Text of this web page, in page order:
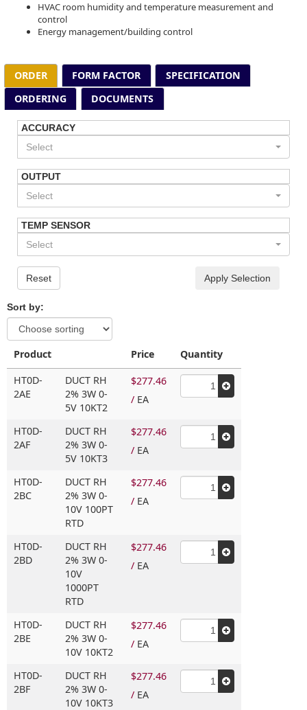
HVAC room humidity and temperature measurement and
control
Energy management/building control
ORDER FORM FACTOR
SPECIFICATION
ORDERING
DOCUMENTS
ACCURACY
Select
OUTPUT
Select
TEMP SENSOR
Select
Reset Apply Selection
Sort by:
Product Price
Quantity
HT0D-
2AE
DUCT RH
2% 3W 0-
5V 10KT2
$277.46
/ EA
HT0D-
2AF
DUCT RH
2% 3W 0-
5V 10KT3
$277.46
/ EA
HT0D-
2BC
DUCT RH
2% 3W 0-
10V 100PT
RTD
$277.46
/ EA
HT0D-
2BD
DUCT RH
2% 3W 0-
10V
1000PT
RTD
$277.46
/ EA
HT0D-
2BE
DUCT RH
2% 3W 0-
10V 10KT2
$277.46
/ EA
HT0D-
2BF
DUCT RH
2% 3W 0-
10V 10KT3
$277.46
/ EA